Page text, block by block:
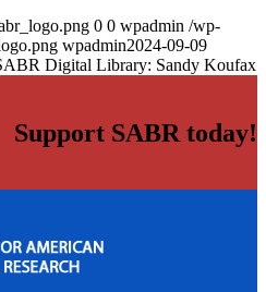
0 0 wpadmin /wp-
wpadmin2024-09-09
Digital Library: Sandy Koufax
Support SABR today!